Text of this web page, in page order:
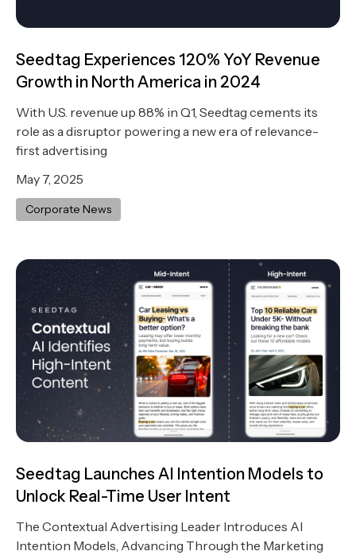
Seedtag Experiences 120% YoY Revenue
Growth in North America in 2024
With U.S. revenue up 88% in Q1, Seedtag cements its
role as a disruptor powering a new era of relevance-
first advertising
May 7, 2025
Corporate News
Seedtag Launches AI Intention Models to
Unlock Real-Time User Intent
The Contextual Advertising Leader Introduces AI
Intention Models, Advancing Through the Marketing